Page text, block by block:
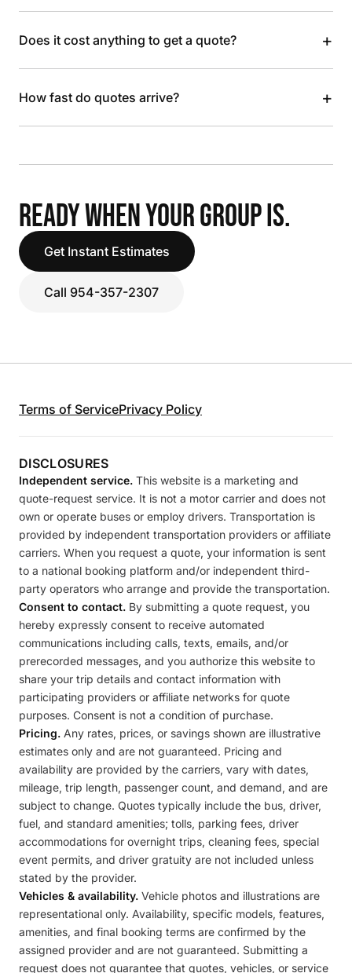
Does it cost anything to get a quote? +
How fast do quotes arrive? +
READY WHEN YOUR GROUP IS.
Get Instant Estimates
Call 954-357-2307
Terms of ServicePrivacy Policy
DISCLOSURES
Independent service. This website is a marketing and
quote-request service. It is not a motor carrier and does not
own or operate buses or employ drivers. Transportation is
provided by independent transportation providers or affiliate
carriers. When you request a quote, your information is sent
to a national booking platform and/or independent third-
party operators who arrange and provide the transportation.
Consent to contact. By submitting a quote request, you
hereby expressly consent to receive automated
communications including calls, texts, emails, and/or
prerecorded messages, and you authorize this website to
share your trip details and contact information with
participating providers or affiliate networks for quote
purposes. Consent is not a condition of purchase.
Pricing. Any rates, prices, or savings shown are illustrative
estimates only and are not guaranteed. Pricing and
availability are provided by the carriers, vary with dates,
mileage, trip length, passenger count, and demand, and are
subject to change. Quotes typically include the bus, driver,
fuel, and standard amenities; tolls, parking fees, driver
accommodations for overnight trips, cleaning fees, special
event permits, and driver gratuity are not included unless
stated by the provider.
Vehicles & availability. Vehicle photos and illustrations are
representational only. Availability, specific models, features,
amenities, and final booking terms are confirmed by the
assigned provider and are not guaranteed. Submitting a
request does not guarantee that quotes, vehicles, or service